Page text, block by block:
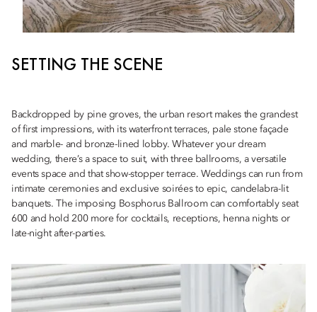
SETTING THE SCENE
Backdropped by pine groves, the urban resort makes the grandest
of first impressions, with its waterfront terraces, pale stone façade
and marble- and bronze-lined lobby. Whatever your dream
wedding, there’s a space to suit, with three ballrooms, a versatile
events space and that show-stopper terrace. Weddings can run from
intimate ceremonies and exclusive soirées to epic, candelabra-lit
banquets. The imposing Bosphorus Ballroom can comfortably seat
600 and hold 200 more for cocktails, receptions, henna nights or
late-night after-parties.